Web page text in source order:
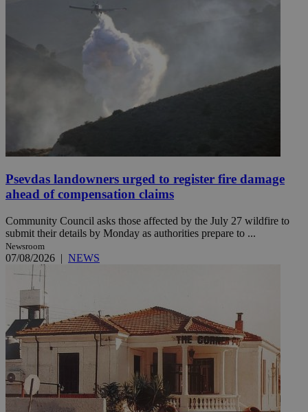
Psevdas landowners urged to register fire damage
ahead of compensation claims
Community Council asks those affected by the July 27 wildfire to
submit their details by Monday as authorities prepare to ...
Newsroom
07/08/2026 | NEWS